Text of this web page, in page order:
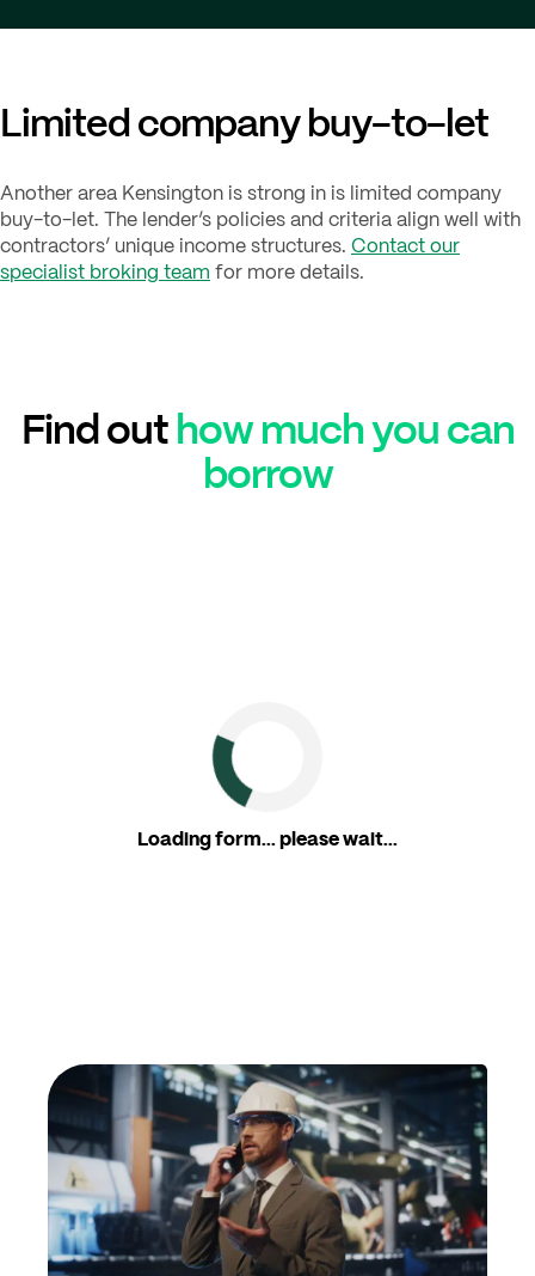
Limited company buy-to-let
Another area Kensington is strong in is limited company
buy-to-let. The lender’s policies and criteria align well with
contractors’ unique income structures. Contact our
specialist broking team for more details.
Find outhow much you can
borrow
Loading form... please wait...